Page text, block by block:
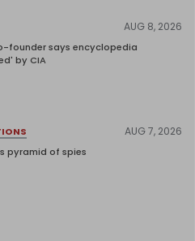
AUG 8, 2026
founder says encyclopedia
by CIA
AUG 7, 2026
pyramid of spies